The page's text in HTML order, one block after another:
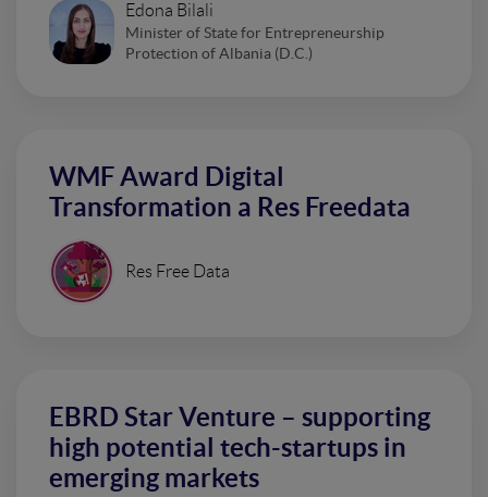
Edona Bilali
Minister of State for Entrepreneurship
Protection of Albania (D.C.)
WMF Award Digital
Transformation a Res Freedata
Res Free Data
EBRD Star Venture – supporting
high potential tech-startups in
emerging markets